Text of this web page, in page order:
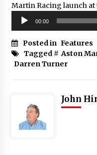
Martin Racing launch at
Audio
Player
00:00
Posted in Features
Tagged # Aston
Darren Turner
John